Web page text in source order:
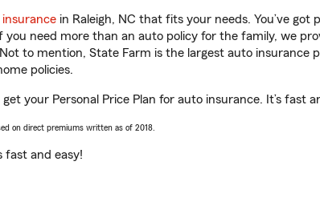
in Raleigh, NC that fits your needs. You’ve
you need more than an auto policy for the family, we
to mention, State Farm is the largest auto insurance
policies.
your Personal Price Plan for auto insurance. It’s fast
on direct premiums written as of 2018.
fast and easy!